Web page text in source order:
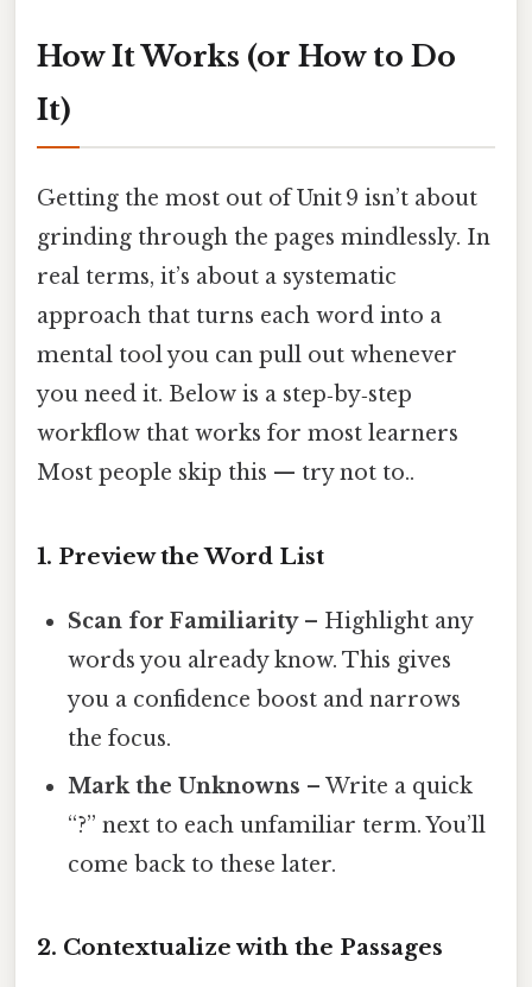
How It Works (or How to Do
It)
Getting the most out of Unit 9 isn’t about
grinding through the pages mindlessly. In
real terms, it’s about a systematic
approach that turns each word into a
mental tool you can pull out whenever
you need it. Below is a step‑by‑step
workflow that works for most learners
Most people skip this — try not to..
1. Preview the Word List
Scan for Familiarity– Highlight any
words you already know. This gives
you a confidence boost and narrows
the focus.
Mark the Unknowns – Write a quick
“?” next to each unfamiliar term. You’ll
come back to these later.
2. Contextualize with the Passages